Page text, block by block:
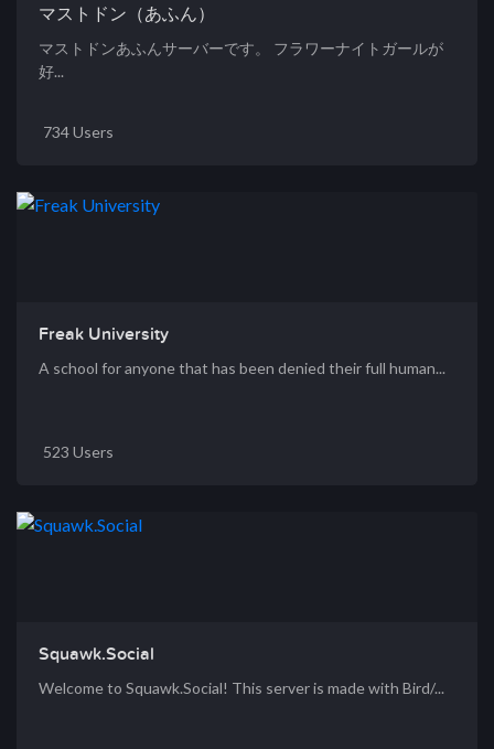
マストドン（あふん）
マストドンあふんサーバーです。 フラワーナイトガールが
好...
734 Users
Freak University
A school for anyone that has been denied their full human...
523 Users
Squawk.Social
Welcome to Squawk.Social! This server is made with Bird/...